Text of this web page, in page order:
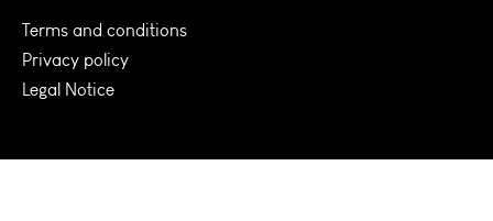
Terms and conditions
Privacy policy
Legal Notice